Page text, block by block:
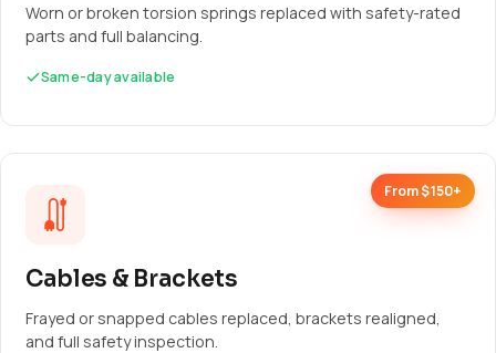
Worn or broken torsion springs replaced with safety-rated
parts and full balancing.
Same-day available
From $150+
Cables & Brackets
Frayed or snapped cables replaced, brackets realigned,
and full safety inspection.